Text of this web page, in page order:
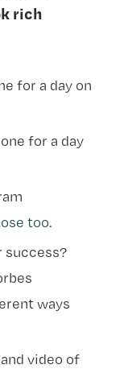
rich
for a day on
for a day
too.
success?
ways
video of